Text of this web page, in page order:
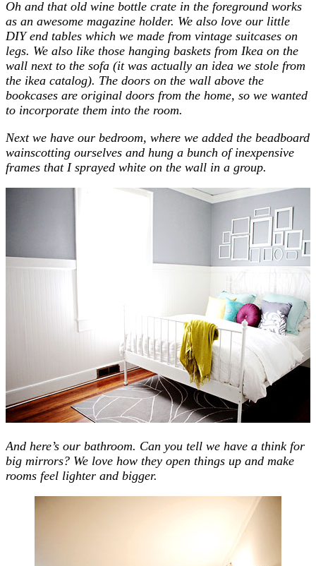
Oh and that old wine bottle crate in the foreground works
as an awesome magazine holder. We also love our little
DIY end tables which we made from vintage suitcases on
legs. We also like those hanging baskets from Ikea on the
wall next to the sofa (it was actually an idea we stole from
the ikea catalog). The doors on the wall above the
bookcases are original doors from the home, so we wanted
to incorporate them into the room.
Next we have our bedroom, where we added the beadboard
wainscotting ourselves and hung a bunch of inexpensive
frames that I sprayed white on the wall in a group.
And here’s our bathroom. Can you tell we have a think for
big mirrors? We love how they open things up and make
rooms feel lighter and bigger.